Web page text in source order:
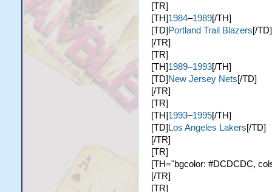
[TR]
[TH]1984–1989[/TH]
[TD] Portland Trail Blazers[/TD]
[/TR]
[TR]
[TH]1989–1993[/TH]
[TD] New Jersey Nets[/TD]
[/TR]
[TR]
[TH]1993–1995[/TH]
[TD] Los Angeles Lakers[/TD]
[/TR]
[TR]
[TH="bgcolor: #DCDCDC,
[/TR]
[TR]